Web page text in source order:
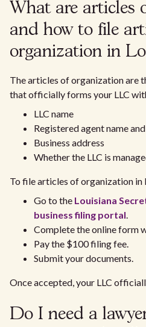
What are articles
and how to file
organization in
The articles of organization are
that officially forms your LLC
LLC name
Registered agent name
Business address
Whether the LLC is
To file articles of organization in
Go to the Louisiana
business filing portal.
Complete the online form
Pay the $100 filing fee.
Submit your documents.
Once accepted, your LLC
Do I need a